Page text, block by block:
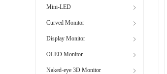
Mini-LED
Curved Monitor
Display Monitor
OLED Monitor
Naked-eye 3D Monitor